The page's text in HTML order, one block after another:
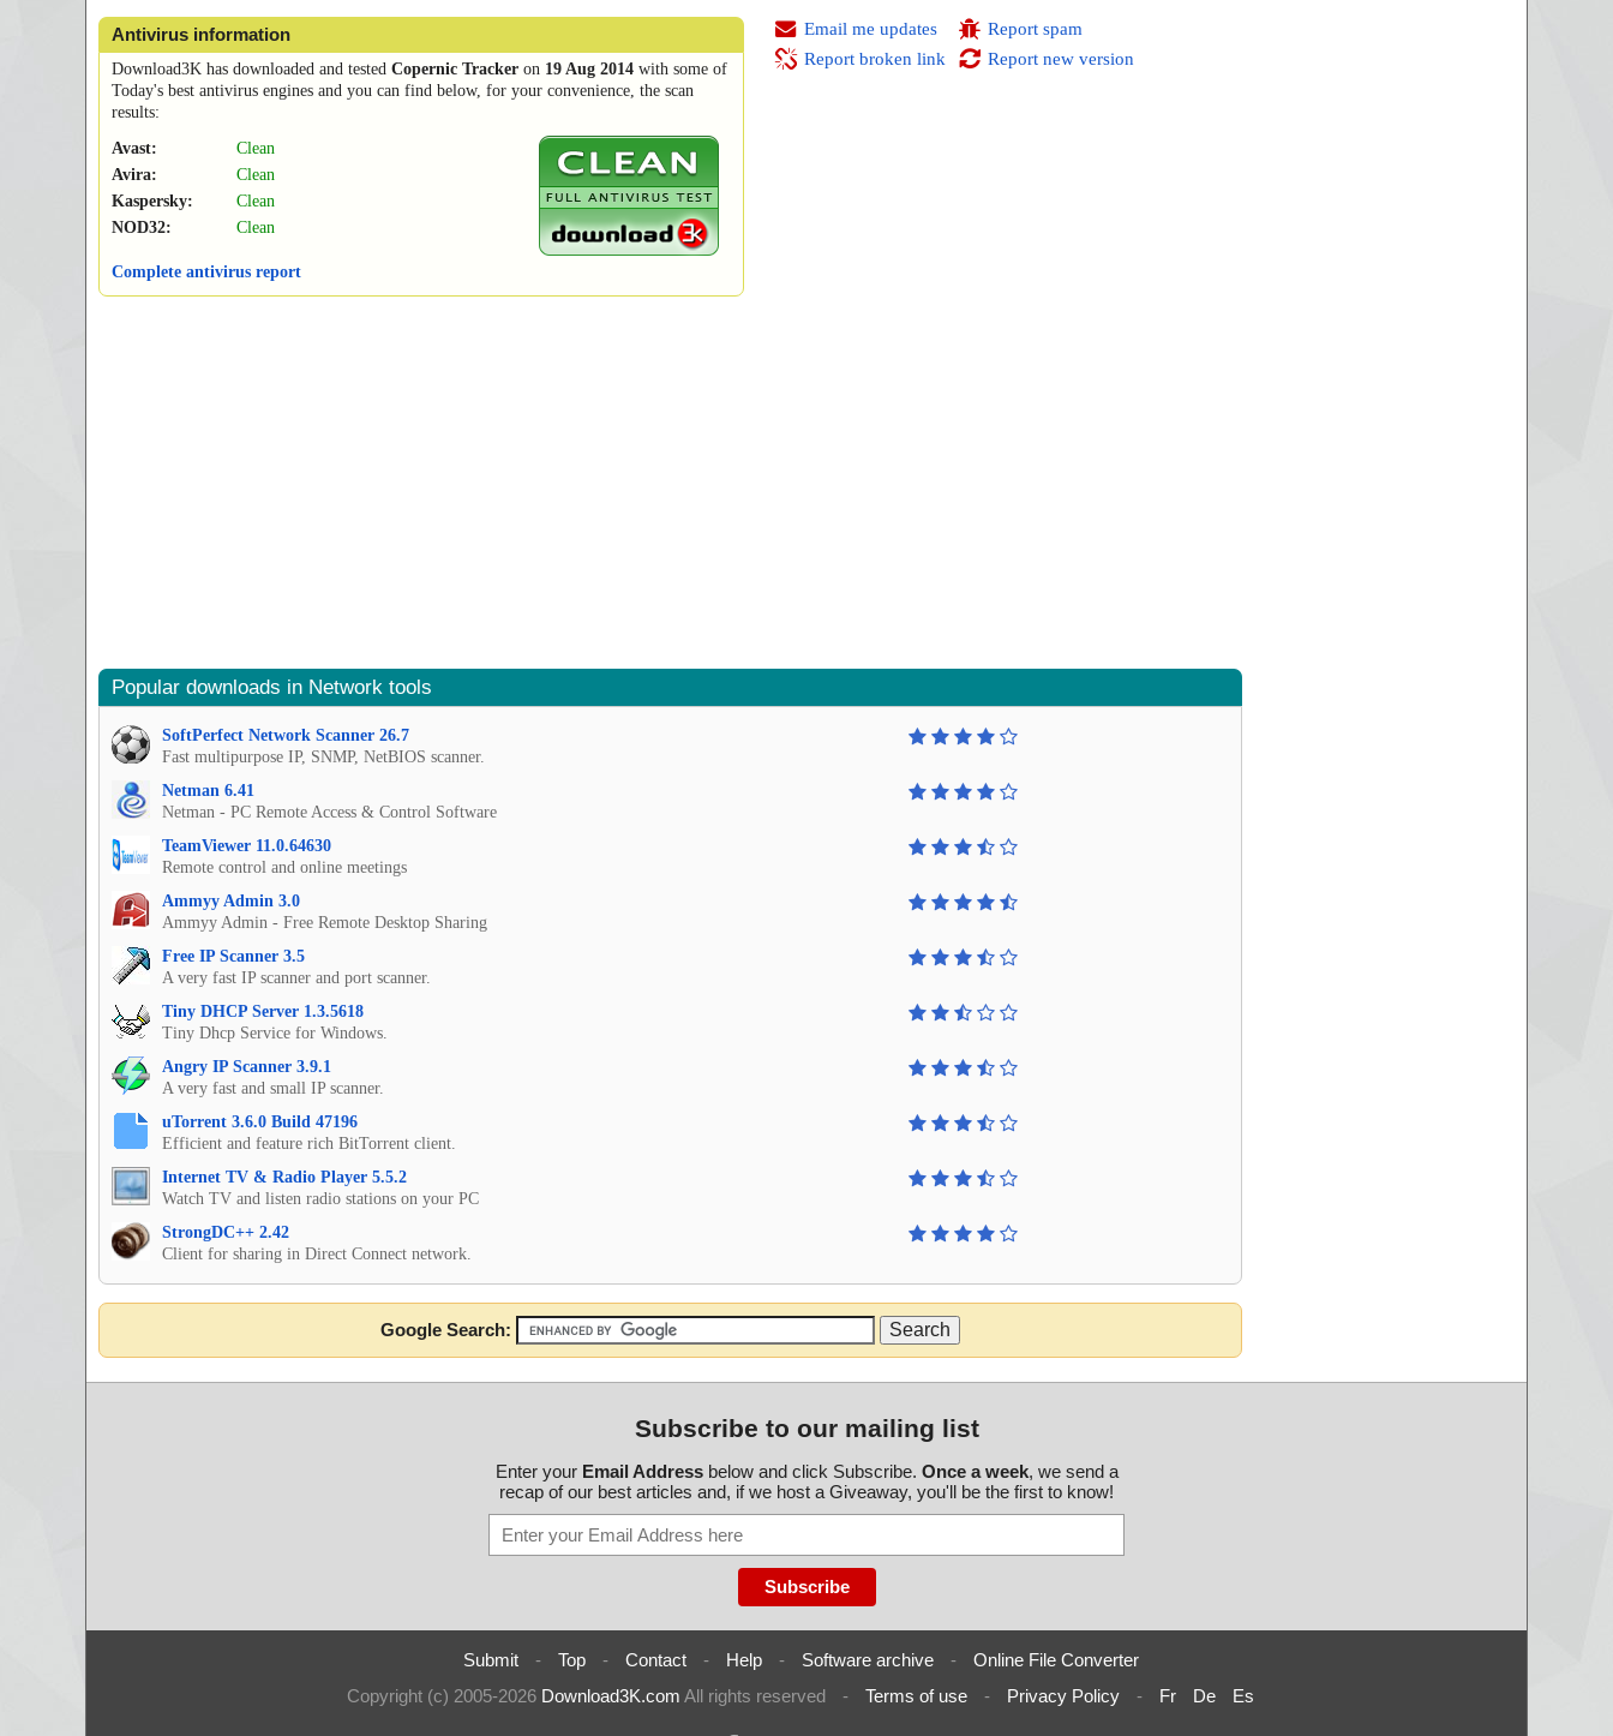
Antivirus information
Download3K has downloaded and tested Copernic Tracker on 19 Aug 2014 with some of
Today's best antivirus engines and you can find below, for your convenience, the scan
results:
Avast:
Clean
Avira:
Clean
Kaspersky:
Clean
NOD32:
Clean
Complete antivirus report
Email me updates
Report broken link
Report spam
Report new version
Popular downloads in Network tools
SoftPerfect Network Scanner 26.7
Fast multipurpose IP, SNMP, NetBIOS scanner.
Netman 6.41
Netman - PC Remote Access & Control Software
TeamViewer 11.0.64630
Remote control and online meetings
Ammyy Admin 3.0
Ammyy Admin - Free Remote Desktop Sharing
Free IP Scanner 3.5
A very fast IP scanner and port scanner.
Tiny DHCP Server 1.3.5618
Tiny Dhcp Service for Windows.
Angry IP Scanner 3.9.1
A very fast and small IP scanner.
uTorrent 3.6.0 Build 47196
Efficient and feature rich BitTorrent client.
Internet TV & Radio Player 5.5.2
Watch TV and listen radio stations on your PC
StrongDC++ 2.42
Client for sharing in Direct Connect network.
Google Search:
Subscribe to our mailing list
Enter your Email Addressbelow and click Subscribe. Once a week, we send a
recap of our best articles and, if we host a Giveaway, you'll be the first to know!
Submit - Top - Contact - Help - Software archive -
Online File Converter
Copyright (c) 2005-2026 Download3K.com All rights reserved - Terms of use - Privacy Policy - Fr De Es